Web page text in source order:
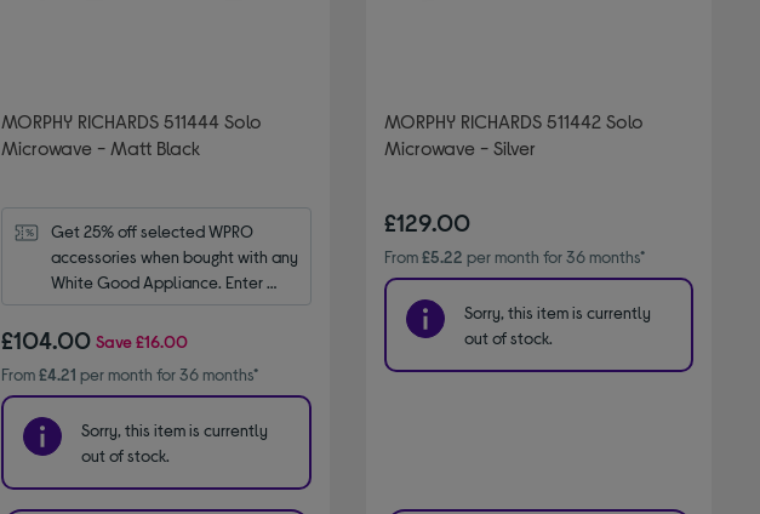
MORPHY RICHARDS 511444 Solo
Microwave - Matt Black
Get 25% off selected WPRO
accessories when bought with any
White Good Appliance. Enter
code WPRO25.
£104.00 Save£16.00
From£4.21 per month for 36 months*
Sorry, this item is currently
out of stock.
MORPHY RICHARDS 511442 Solo
Microwave - Silver
£129.00
From£5.22 per month for 36 months*
Sorry, this item is currently
out of stock.